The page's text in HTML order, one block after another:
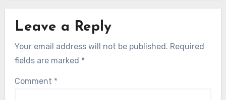
Leave a Reply
Your email address will not be published. Required
fields are marked *
Comment *